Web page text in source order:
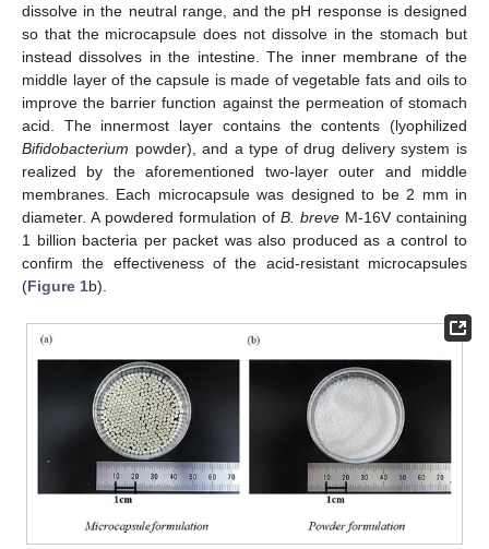
dissolve in the neutral range, and the pH response is designed
so that the microcapsule does not dissolve in the stomach but
instead dissolves in the intestine. The inner membrane of the
middle layer of the capsule is made of vegetable fats and oils to
improve the barrier function against the permeation of stomach
acid. The innermost layer contains the contents (lyophilized
Bifidobacterium powder), and a type of drug delivery system is
realized by the aforementioned two-layer outer and middle
membranes. Each microcapsule was designed to be 2 mm in
diameter. A powdered formulation of B. breve M-16V containing
1 billion bacteria per packet was also produced as a control to
confirm the effectiveness of the acid-resistant microcapsules
(Figure 1b).